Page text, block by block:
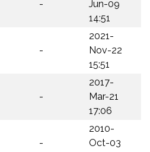
-
Jun-09
14:51
-
2021-
Nov-22
15:51
-
2017-
Mar-21
17:06
-
2010-
Oct-03